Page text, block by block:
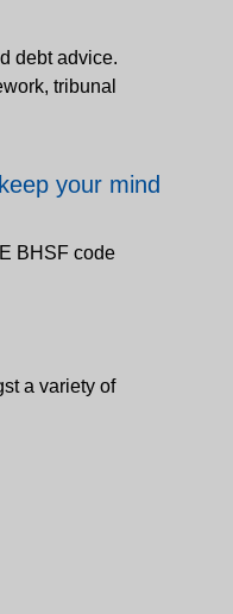
debt advice.
tribunal
your mind
BHSF code
a variety of